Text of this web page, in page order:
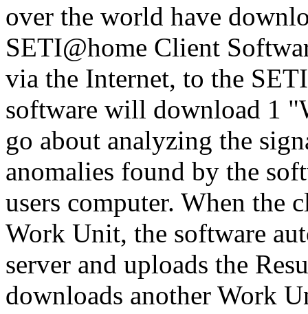
over the world have
SETI@home Client
via the Internet, to the
software will download 1
go about analyzing the
anomalies found by the
users computer. When the
Work Unit, the software
server and uploads the
downloads another Work